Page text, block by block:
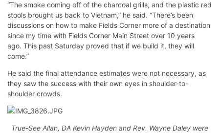
“The smoke coming off of the charcoal grills, and the plastic red
stools brought us back to Vietnam,” he said. “There’s been
discussions on how to make Fields Corner more of a destination
since my time with Fields Corner Main Street over 10 years
ago. This past Saturday proved that if we build it, they will
come.”
He said the final attendance estimates were not necessary, as
they saw the success with their own eyes in shoulder-to-
shoulder crowds.
True-See Allah, DA Kevin Hayden and Rev. Wayne Daley were